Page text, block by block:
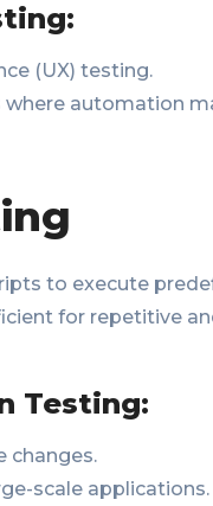
(UX) testing.
where automation
to execute
for repetitive
Testing:
changes.
scale applications.